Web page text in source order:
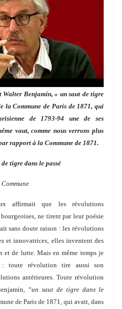
Walter Benjamin, « un saut de tigre
la Commune de Paris de 1871, qui
de 1793-94 une de ses
vaut, comme nous verrons plus
rapport à la Commune de 1871.
tigre dans le passé
affirmait que les révolutions
ne tirent par leur poésie
sans doute raison : les révolutions
et innovatrices, elles inventent des
et de lutte. Mais en même temps je
toute révolution tire aussi son
antérieures. Toute révolution
“un saut de tigre dans le
de Paris de 1871, qui avait, dans